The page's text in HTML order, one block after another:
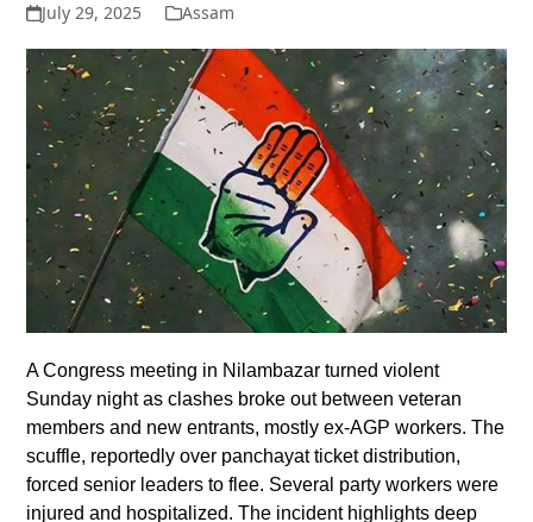
July 29, 2025 Assam
A Congress meeting in Nilambazar turned violent
Sunday night as clashes broke out between veteran
members and new entrants, mostly ex-AGP workers. The
scuffle, reportedly over panchayat ticket distribution,
forced senior leaders to flee. Several party workers were
injured and hospitalized. The incident highlights deep